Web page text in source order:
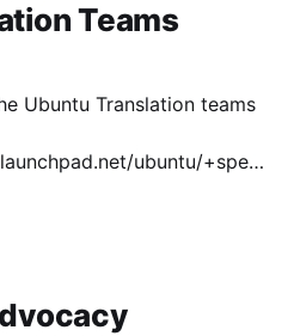
Teams
Ubuntu Translation teams
ubuntu/+spec/
in touch with the teams to
area and make sure